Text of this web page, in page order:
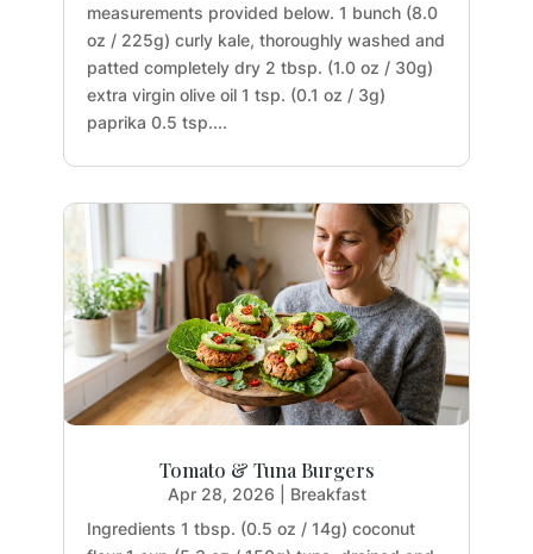
measurements provided below. 1 bunch (8.0
oz / 225g) curly kale, thoroughly washed and
patted completely dry 2 tbsp. (1.0 oz / 30g)
extra virgin olive oil 1 tsp. (0.1 oz / 3g)
paprika 0.5 tsp....
Tomato & Tuna Burgers
Apr 28, 2026
Breakfast
Ingredients 1 tbsp. (0.5 oz / 14g) coconut